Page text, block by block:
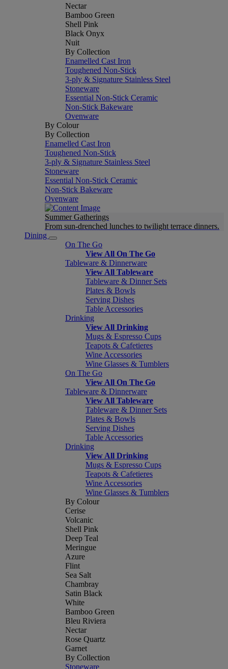
Nectar
Bamboo Green
Shell Pink
Black Onyx
Nuit
By Collection
Enamelled Cast Iron
Toughened Non-Stick
3-ply & Signature Stainless Steel
Stoneware
Essential Non-Stick Ceramic
Non-Stick Bakeware
Ovenware
By Colour
By Collection
Enamelled Cast Iron
Toughened Non-Stick
3-ply & Signature Stainless Steel
Stoneware
Essential Non-Stick Ceramic
Non-Stick Bakeware
Ovenware
Summer Gatherings
From sun-drenched lunches to twilight terrace dinners.
Dining
On The Go
View All On The Go
Tableware & Dinnerware
View All Tableware
Tableware & Dinner Sets
Plates & Bowls
Serving Dishes
Table Accessories
Drinking
View All Drinking
Mugs & Espresso Cups
Teapots & Cafetieres
Wine Accessories
Wine Glasses & Tumblers
On The Go
View All On The Go
Tableware & Dinnerware
View All Tableware
Tableware & Dinner Sets
Plates & Bowls
Serving Dishes
Table Accessories
Drinking
View All Drinking
Mugs & Espresso Cups
Teapots & Cafetieres
Wine Accessories
Wine Glasses & Tumblers
By Colour
Cerise
Volcanic
Shell Pink
Deep Teal
Meringue
Azure
Flint
Sea Salt
Chambray
Satin Black
White
Bamboo Green
Bleu Riviera
Nectar
Rose Quartz
Garnet
By Collection
Stoneware